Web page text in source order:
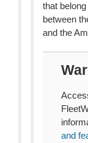
that
between
and the
and